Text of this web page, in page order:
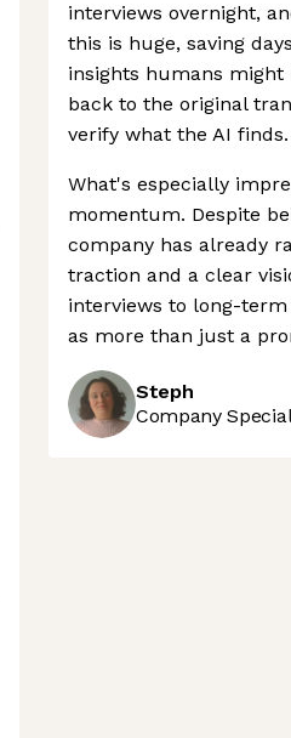
interviews overnight,
this is huge, saving
insights humans might
back to the original
verify what the AI finds.
What's especially
momentum. Despite
company has already
traction and a clear
interviews to long-term
as more than just a
Steph
Company